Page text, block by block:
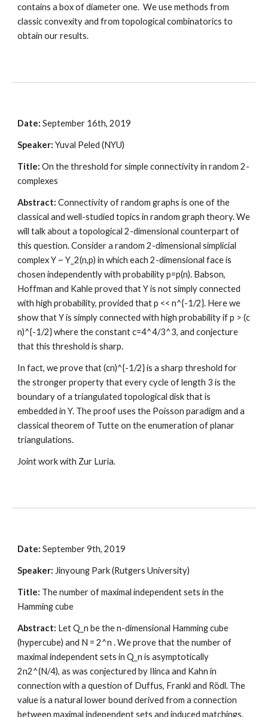
contains a box of diameter one.  We use methods from
classic convexity and from topological combinatorics to
obtain our results.
Date: September 16th, 2019
Speaker: Yuval Peled (NYU)
Title: On the threshold for simple connectivity in random 2-
complexes
Abstract: Connectivity of random graphs is one of the
classical and well-studied topics in random graph theory. We
will talk about a topological 2-dimensional counterpart of
this question. Consider a random 2-dimensional simplicial
complex Y ~ Y_2(n,p) in which each 2-dimensional face is
chosen independently with probability p=p(n). Babson,
Hoffman and Kahle proved that Y is not simply connected
with high probability, provided that p << n^{-1/2}. Here we
show that Y is simply connected with high probability if p > (c
n)^{-1/2} where the constant c=4^4/3^3, and conjecture
that this threshold is sharp.
In fact, we prove that (cn)^{-1/2} is a sharp threshold for
the stronger property that every cycle of length 3 is the
boundary of a triangulated topological disk that is
embedded in Y. The proof uses the Poisson paradigm and a
classical theorem of Tutte on the enumeration of planar
triangulations.
Joint work with Zur Luria.
Date: September 9th, 2019
Speaker: Jinyoung Park (Rutgers University)
Title: The number of maximal independent sets in the
Hamming cube
Abstract: Let Q_n be the n-dimensional Hamming cube
(hypercube) and N = 2^n . We prove that the number of
maximal independent sets in Q_n is asymptotically
2n2^(N/4), as was conjectured by Ilinca and Kahn in
connection with a question of Duffus, Frankl and Rödl. The
value is a natural lower bound derived from a connection
between maximal independent sets and induced matchings.